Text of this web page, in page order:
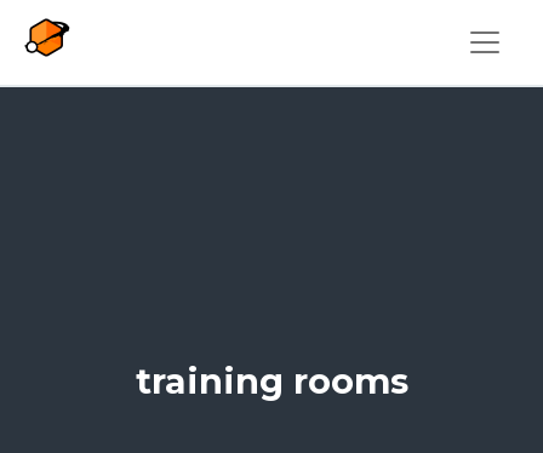
training rooms